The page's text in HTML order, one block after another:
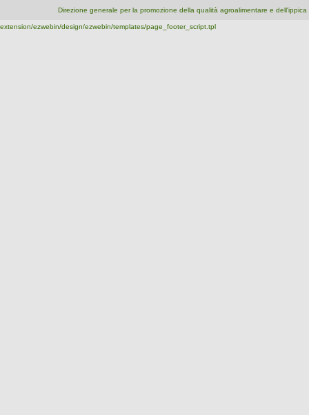
Direzione generale per la promozione della qualità agroalimentare e
extension/ezwebin/design/ezwebin/templates/page_footer_script.tpl